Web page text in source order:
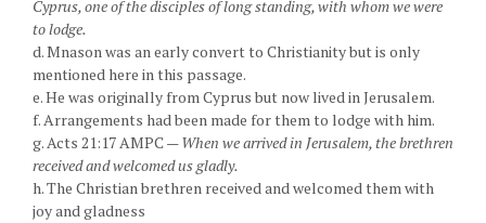
Cyprus, one of the disciples of long standing, with whom we were
to lodge.
d. Mnason was an early convert to Christianity but is only
mentioned here in this passage.
e. He was originally from Cyprus but now lived in Jerusalem.
f. Arrangements had been made for them to lodge with him.
g. Acts 21:17 AMPC —When we arrived in Jerusalem, the brethren
received and welcomed us gladly.
h. The Christian brethren received and welcomed them with
joy and gladness